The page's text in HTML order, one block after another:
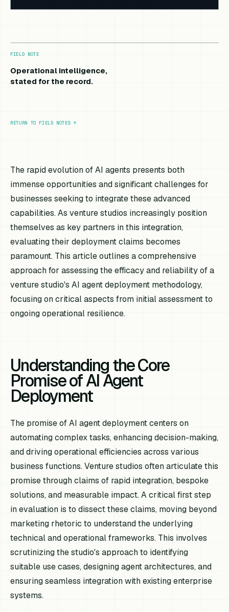
FIELD NOTE
Operational intelligence,
stated for the record.
RETURN TO FIELD NOTES ↑
The rapid evolution of AI agents presents both
immense opportunities and significant challenges for
businesses seeking to integrate these advanced
capabilities. As venture studios increasingly position
themselves as key partners in this integration,
evaluating their deployment claims becomes
paramount. This article outlines a comprehensive
approach for assessing the efficacy and reliability of a
venture studio's AI agent deployment methodology,
focusing on critical aspects from initial assessment to
ongoing operational resilience.
Understanding the Core
Promise of AI Agent
Deployment
The promise of AI agent deployment centers on
automating complex tasks, enhancing decision-making,
and driving operational efficiencies across various
business functions. Venture studios often articulate this
promise through claims of rapid integration, bespoke
solutions, and measurable impact. A critical first step
in evaluation is to dissect these claims, moving beyond
marketing rhetoric to understand the underlying
technical and operational frameworks. This involves
scrutinizing the studio's approach to identifying
suitable use cases, designing agent architectures, and
ensuring seamless integration with existing enterprise
systems.